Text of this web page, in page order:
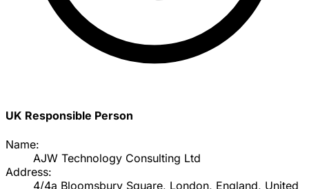
UK Responsible Person
Name:
AJW Technology Consulting Ltd
Address:
4/4a Bloomsbury Square, London, England, United